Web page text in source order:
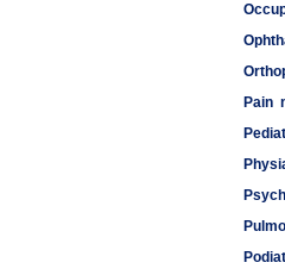
Pain